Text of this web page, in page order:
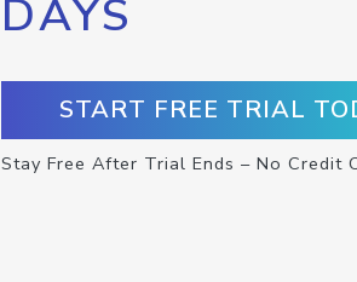
DAYS
START FREE TRIAL
Stay Free After Trial Ends – No Credit